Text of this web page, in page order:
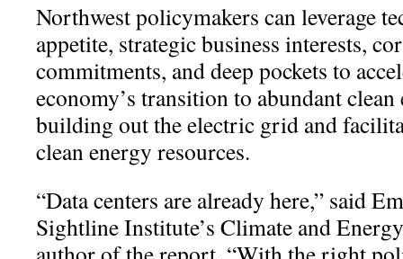
Northwest policymakers can leverage
appetite, strategic business interests,
commitments, and deep pockets to
economy’s transition to abundant
building out the electric grid and
clean energy resources.
“Data centers are already here,” said
Sightline Institute’s Climate and